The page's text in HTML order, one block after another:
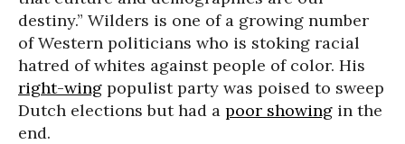
destiny.” Wilders is one of a growing number
of Western politicians who is stoking racial
hatred of whites against people of color. His
right-wing populist party was poised to sweep
Dutch elections but had a poor showing in the
end.